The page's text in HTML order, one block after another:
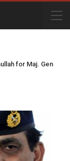
for Maj. Gen